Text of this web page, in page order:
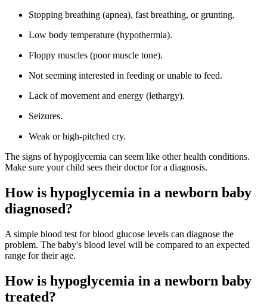
Stopping breathing (apnea), fast breathing, or grunting.
Low body temperature (hypothermia).
Floppy muscles (poor muscle tone).
Not seeming interested in feeding or unable to feed.
Lack of movement and energy (lethargy).
Seizures.
Weak or high-pitched cry.
The signs of hypoglycemia can seem like other health conditions.
Make sure your child sees their doctor for a diagnosis.
How is hypoglycemia in a newborn baby
diagnosed?
A simple blood test for blood glucose levels can diagnose the
problem. The baby's blood level will be compared to an expected
range for their age.
How is hypoglycemia in a newborn baby
treated?